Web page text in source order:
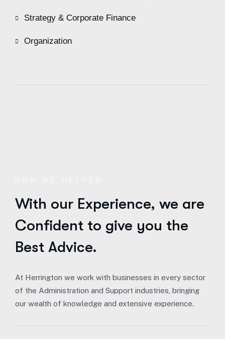
Strategy & Corporate Finance
Organization
With our Experience, we are
Confident to give you the
Best Advice.
At Herrington we work with businesses in every sector
of the Administration and Support industries, bringing
our wealth of knowledge and extensive experience.